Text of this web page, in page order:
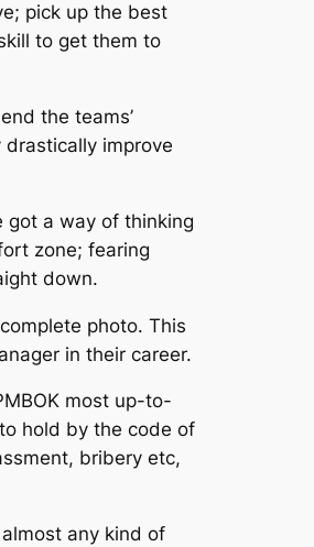
pick up the best
to get them to
the teams’
improve
got a way of thinking
zone; fearing
down.
photo. This
in their career.
most up-to-
hold by the code of
bribery etc,
any kind of